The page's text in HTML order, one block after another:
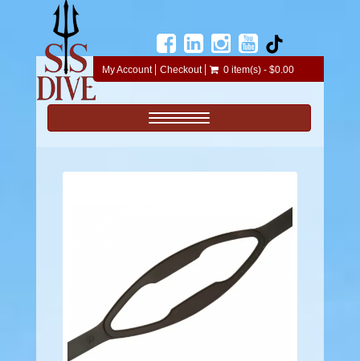
My Account Checkout 0 item(s) - $0.00
Toggle navigation